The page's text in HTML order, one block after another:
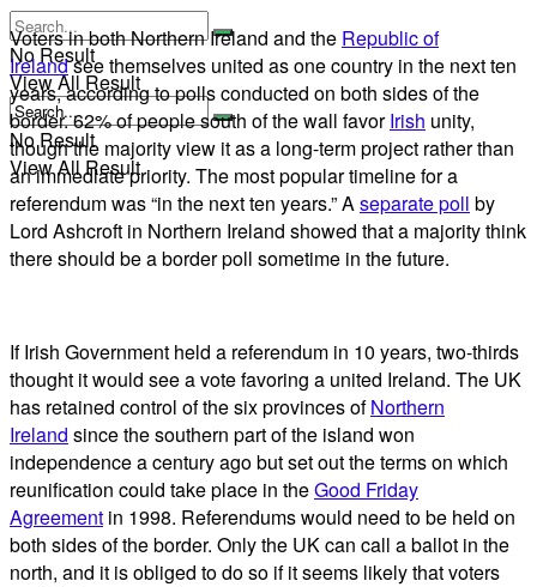
No Result
View All Result
No Result
View All Result
Voters in both Northern Ireland and the Republic of
Irelandsee themselves united as one country in the next ten
years, according to polls conducted on both sides of the
border. 62% of people south of the wall favorIrish unity,
though the majority view it as a long-term project rather than
an immediate priority. The most popular timeline for a
referendum was “in the next ten years.” A separate poll by
Lord Ashcroft in Northern Ireland showed that a majority think
there should be a border poll sometime in the future.
If Irish Government held a referendum in 10 years, two-thirds
thought it would see a vote favoring a united Ireland. The UK
has retained control of the six provinces ofNorthern
Ireland since the southern part of the island won
independence a century ago but set out the terms on which
reunification could take place in theGood Friday
Agreement in 1998. Referendums would need to be held on
both sides of the border. Only the UK can call a ballot in the
north, and it is obliged to do so if it seems likely that voters